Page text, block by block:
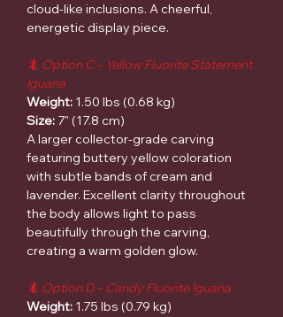
cloud-like inclusions. A cheerful,
energetic display piece.
🦎 Option C – Yellow Fluorite Statement
Iguana
Weight: 1.50 lbs (0.68 kg)
Size: 7" (17.8 cm)
A larger collector-grade carving
featuring buttery yellow coloration
with subtle bands of cream and
lavender. Excellent clarity throughout
the body allows light to pass
beautifully through the carving,
creating a warm golden glow.
🦎 Option D – Candy Fluorite Iguana
Weight: 1.75 lbs (0.79 kg)